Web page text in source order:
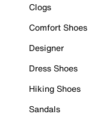
Clogs
Comfort Shoes
Designer
Dress Shoes
Hiking Shoes
Sandals